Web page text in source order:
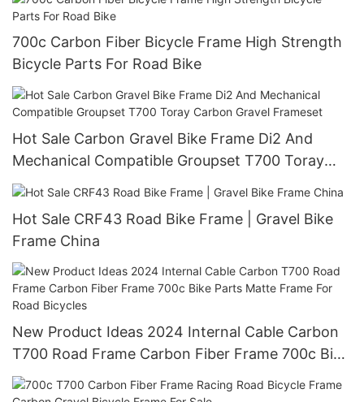
700c Carbon Fiber Bicycle Frame High Strength
Bicycle Parts For Road Bike
Hot Sale Carbon Gravel Bike Frame Di2 And
Mechanical Compatible Groupset T700 Toray
Carbon Gravel Frameset
Hot Sale CRF43 Road Bike Frame | Gravel Bike
Frame China
New Product Ideas 2024 Internal Cable Carbon
T700 Road Frame Carbon Fiber Frame 700c Bike
Parts Matte Frame For Road Bicycles